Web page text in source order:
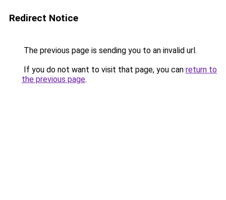
Redirect Notice
The previous page is sending you to an invalid url.
If you do not want to visit that page, you can return to
the previous page.